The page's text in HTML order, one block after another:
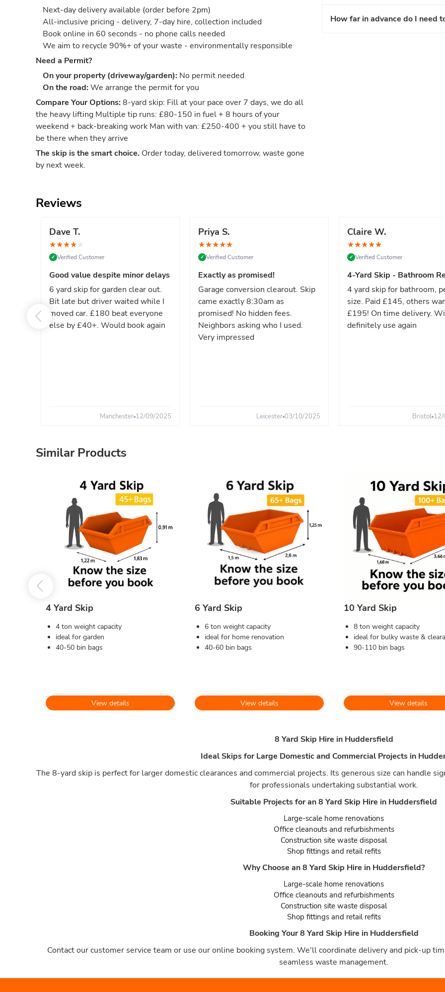
Next-day delivery available (order before 2pm)
All-inclusive pricing - delivery, 7-day hire, collection included
Book online in 60 seconds - no phone calls needed
We aim to recycle 90%+ of your waste - environmentally responsible
Need a Permit?
On your property (driveway/garden): No permit needed
On the road: We arrange the permit for you
Compare Your Options: 8-yard skip: Fill at your pace over 7 days, we do all
the heavy lifting Multiple tip runs: £80-150 in fuel + 8 hours of your
weekend + back-breaking work Man with van: £250-400 + you still have to
be there when they arrive
The skip is the smart choice. Order today, delivered tomorrow, waste gone
by next week.
How far in advance do I need
Reviews
Dave T.
★★★★★
✓ Verified Customer
Good value despite minor delays
6 yard skip for garden clear out.
Bit late but driver waited while I
moved car. £180 beat everyone
else by £40+. Would book again
Manchester 12/09/2025
Priya S.
★★★★★
✓ Verified Customer
Exactly as promised!
Garage conversion clearout. Skip
came exactly 8:30am as
promised! No hidden fees.
Neighbors asking who I used.
Very impressed
Leicester 03/10/2025
Claire W.
★★★★★
✓ Verified Customer
4-Yard Skip - Bathroom
4 yard skip for bathroom,
size. Paid £145, others
£195! On time delivery.
definitely use again
Bristol
Similar Products
4 Yard Skip
4 ton weight capacity
ideal for garden
40-50 bin bags
View details
6 Yard Skip
6 ton weight capacity
ideal for home renovation
40-60 bin bags
View details
10 Yard Skip
8 ton weight capacity
ideal for bulky waste &
90-110 bin bags
View details
8 Yard Skip Hire in Huddersfield
Ideal Skips for Large Domestic and Commercial Projects in
The 8-yard skip is perfect for larger domestic clearances and commercial projects. Its generous size can handle
for professionals undertaking substantial work.
Suitable Projects for an 8 Yard Skip Hire in Huddersfield
Large-scale home renovations
Office cleanouts and refurbishments
Construction site waste disposal
Shop fittings and retail refits
Why Choose an 8 Yard Skip Hire in Huddersfield?
Large-scale home renovations
Office cleanouts and refurbishments
Construction site waste disposal
Shop fittings and retail refits
Booking Your 8 Yard Skip Hire in Huddersfield
Contact our customer service team or use our online booking system. We'll coordinate delivery and pick-up
seamless waste management.